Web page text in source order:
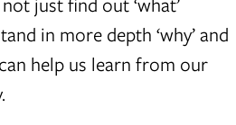
in more depth ‘why’ and
help us learn from our